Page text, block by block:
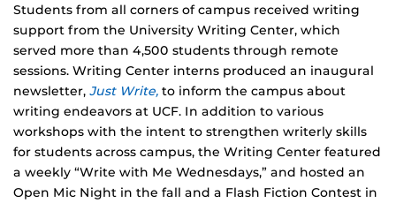
Students from all corners of campus received writing
support from the University Writing Center, which
served more than 4,500 students through remote
sessions. Writing Center interns produced an inaugural
newsletter, Just Write, to inform the campus about
writing endeavors at UCF. In addition to various
workshops with the intent to strengthen writerly skills
for students across campus, the Writing Center featured
a weekly “Write with Me Wednesdays,” and hosted an
Open Mic Night in the fall and a Flash Fiction Contest in